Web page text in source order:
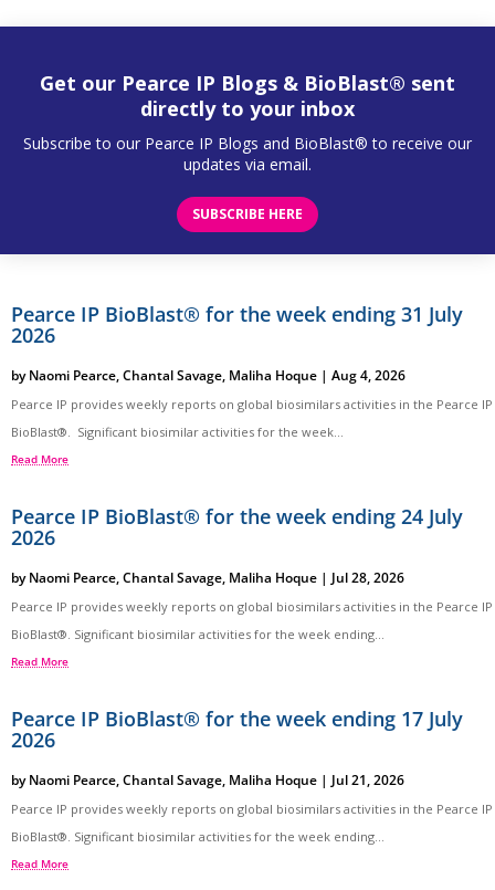
Get our Pearce IP Blogs & BioBlast® sent
directly to your inbox
Subscribe to our Pearce IP Blogs and BioBlast® to receive our
updates via email.
SUBSCRIBE HERE
Pearce IP BioBlast® for the week ending 31 July
2026
byNaomi Pearce,Chantal Savage, Maliha Hoque | Aug 4, 2026
Pearce IP provides weekly reports on global biosimilars activities in the Pearce IP
BioBlast®. Significant biosimilar activities for the week...
Read More
Pearce IP BioBlast® for the week ending 24 July
2026
byNaomi Pearce,Chantal Savage, Maliha Hoque | Jul 28, 2026
Pearce IP provides weekly reports on global biosimilars activities in the Pearce IP
BioBlast®. Significant biosimilar activities for the week ending...
Read More
Pearce IP BioBlast® for the week ending 17 July
2026
byNaomi Pearce,Chantal Savage, Maliha Hoque | Jul 21, 2026
Pearce IP provides weekly reports on global biosimilars activities in the Pearce IP
BioBlast®. Significant biosimilar activities for the week ending...
Read More